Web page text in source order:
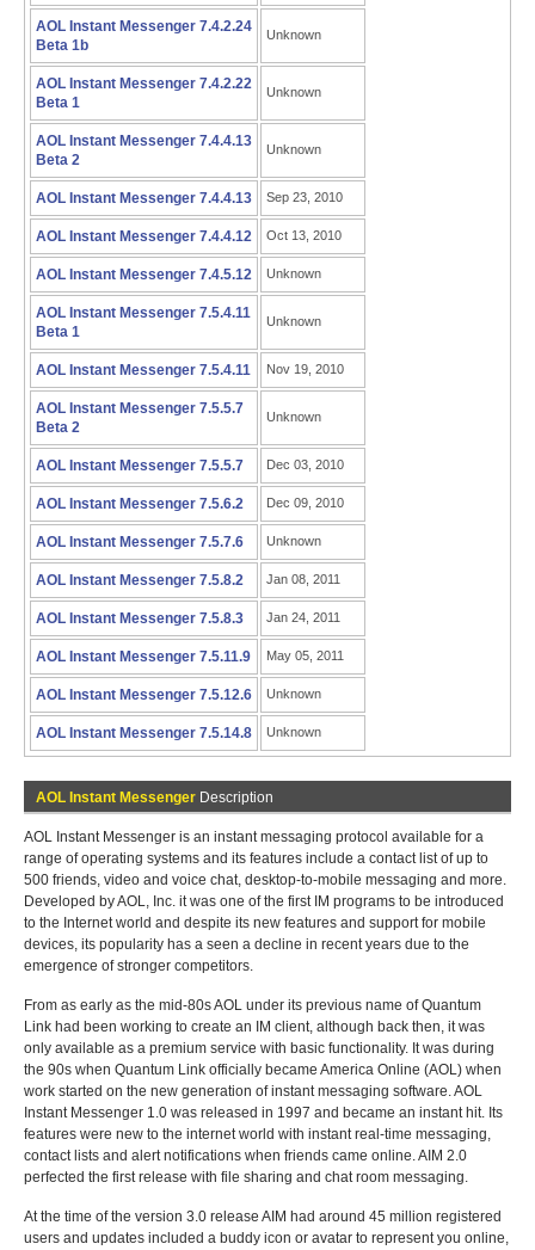
AOL Instant Messenger 7.4.2.24
Beta 1b
Unknown
AOL Instant Messenger 7.4.2.22
Beta 1
Unknown
AOL Instant Messenger 7.4.4.13
Beta 2
Unknown
AOL Instant Messenger 7.4.4.13 Sep 23, 2010
AOL Instant Messenger 7.4.4.12 Oct 13, 2010
AOL Instant Messenger 7.4.5.12 Unknown
AOL Instant Messenger 7.5.4.11
Beta 1
Unknown
AOL Instant Messenger 7.5.4.11 Nov 19, 2010
AOL Instant Messenger 7.5.5.7
Beta 2
Unknown
AOL Instant Messenger 7.5.5.7 Dec 03, 2010
AOL Instant Messenger 7.5.6.2 Dec 09, 2010
AOL Instant Messenger 7.5.7.6 Unknown
AOL Instant Messenger 7.5.8.2 Jan 08, 2011
AOL Instant Messenger 7.5.8.3 Jan 24, 2011
AOL Instant Messenger 7.5.11.9 May 05, 2011
AOL Instant Messenger 7.5.12.6 Unknown
AOL Instant Messenger 7.5.14.8 Unknown
AOL Instant Messenger Description
AOL Instant Messenger is an instant messaging protocol available for a
range of operating systems and its features include a contact list of up to
500 friends, video and voice chat, desktop-to-mobile messaging and more.
Developed by AOL, Inc. it was one of the first IM programs to be introduced
to the Internet world and despite its new features and support for mobile
devices, its popularity has a seen a decline in recent years due to the
emergence of stronger competitors.
From as early as the mid-80s AOL under its previous name of Quantum
Link had been working to create an IM client, although back then, it was
only available as a premium service with basic functionality. It was during
the 90s when Quantum Link officially became America Online (AOL) when
work started on the new generation of instant messaging software. AOL
Instant Messenger 1.0 was released in 1997 and became an instant hit. Its
features were new to the internet world with instant real-time messaging,
contact lists and alert notifications when friends came online. AIM 2.0
perfected the first release with file sharing and chat room messaging.
At the time of the version 3.0 release AIM had around 45 million registered
users and updates included a buddy icon or avatar to represent you online,